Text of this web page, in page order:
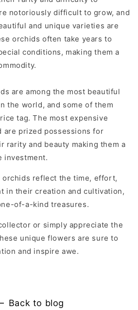
notoriously difficult to grow, and
and unique varieties are
orchids often take years to
conditions, making them a
are among the most beautiful
the world, and some of them
tag. The most expensive
are prized possessions for
rarity and beauty making them a
investment.
reflect the time, effort,
in their creation and cultivation,
of-a-kind treasures.
or simply appreciate the
unique flowers are sure to
and inspire awe.
Back to blog